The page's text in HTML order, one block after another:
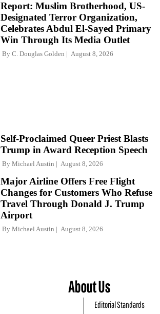
Report: Muslim Brotherhood, US-
Designated Terror Organization,
Celebrates Abdul El-Sayed Primary
Win Through Its Media Outlet
By C. Douglas Golden August 8, 2026
Self-Proclaimed Queer Priest Blasts
Trump in Award Reception Speech
By Michael Austin August 8, 2026
Major Airline Offers Free Flight
Changes for Customers Who Refuse
Travel Through Donald J. Trump
Airport
By Michael Austin August 8, 2026
About Us
Editorial Standards